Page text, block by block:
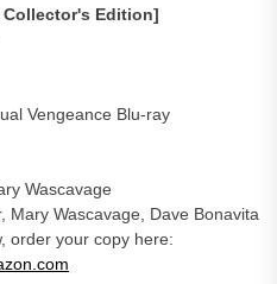
Collector's Edition]
Vengeance Blu-ray
Wascavage
Mary Wascavage, Dave Bonavita
order your copy here: